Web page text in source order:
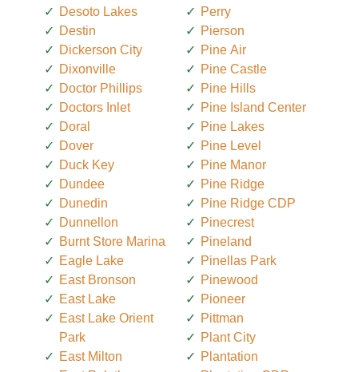
Desoto Lakes
Destin
Dickerson City
Dixonville
Doctor Phillips
Doctors Inlet
Doral
Dover
Duck Key
Dundee
Dunedin
Dunnellon
Burnt Store Marina
Eagle Lake
East Bronson
East Lake
East Lake Orient
Park
East Milton
Perry
Pierson
Pine Air
Pine Castle
Pine Hills
Pine Island Center
Pine Lakes
Pine Level
Pine Manor
Pine Ridge
Pine Ridge CDP
Pinecrest
Pineland
Pinellas Park
Pinewood
Pioneer
Pittman
Plant City
Plantation